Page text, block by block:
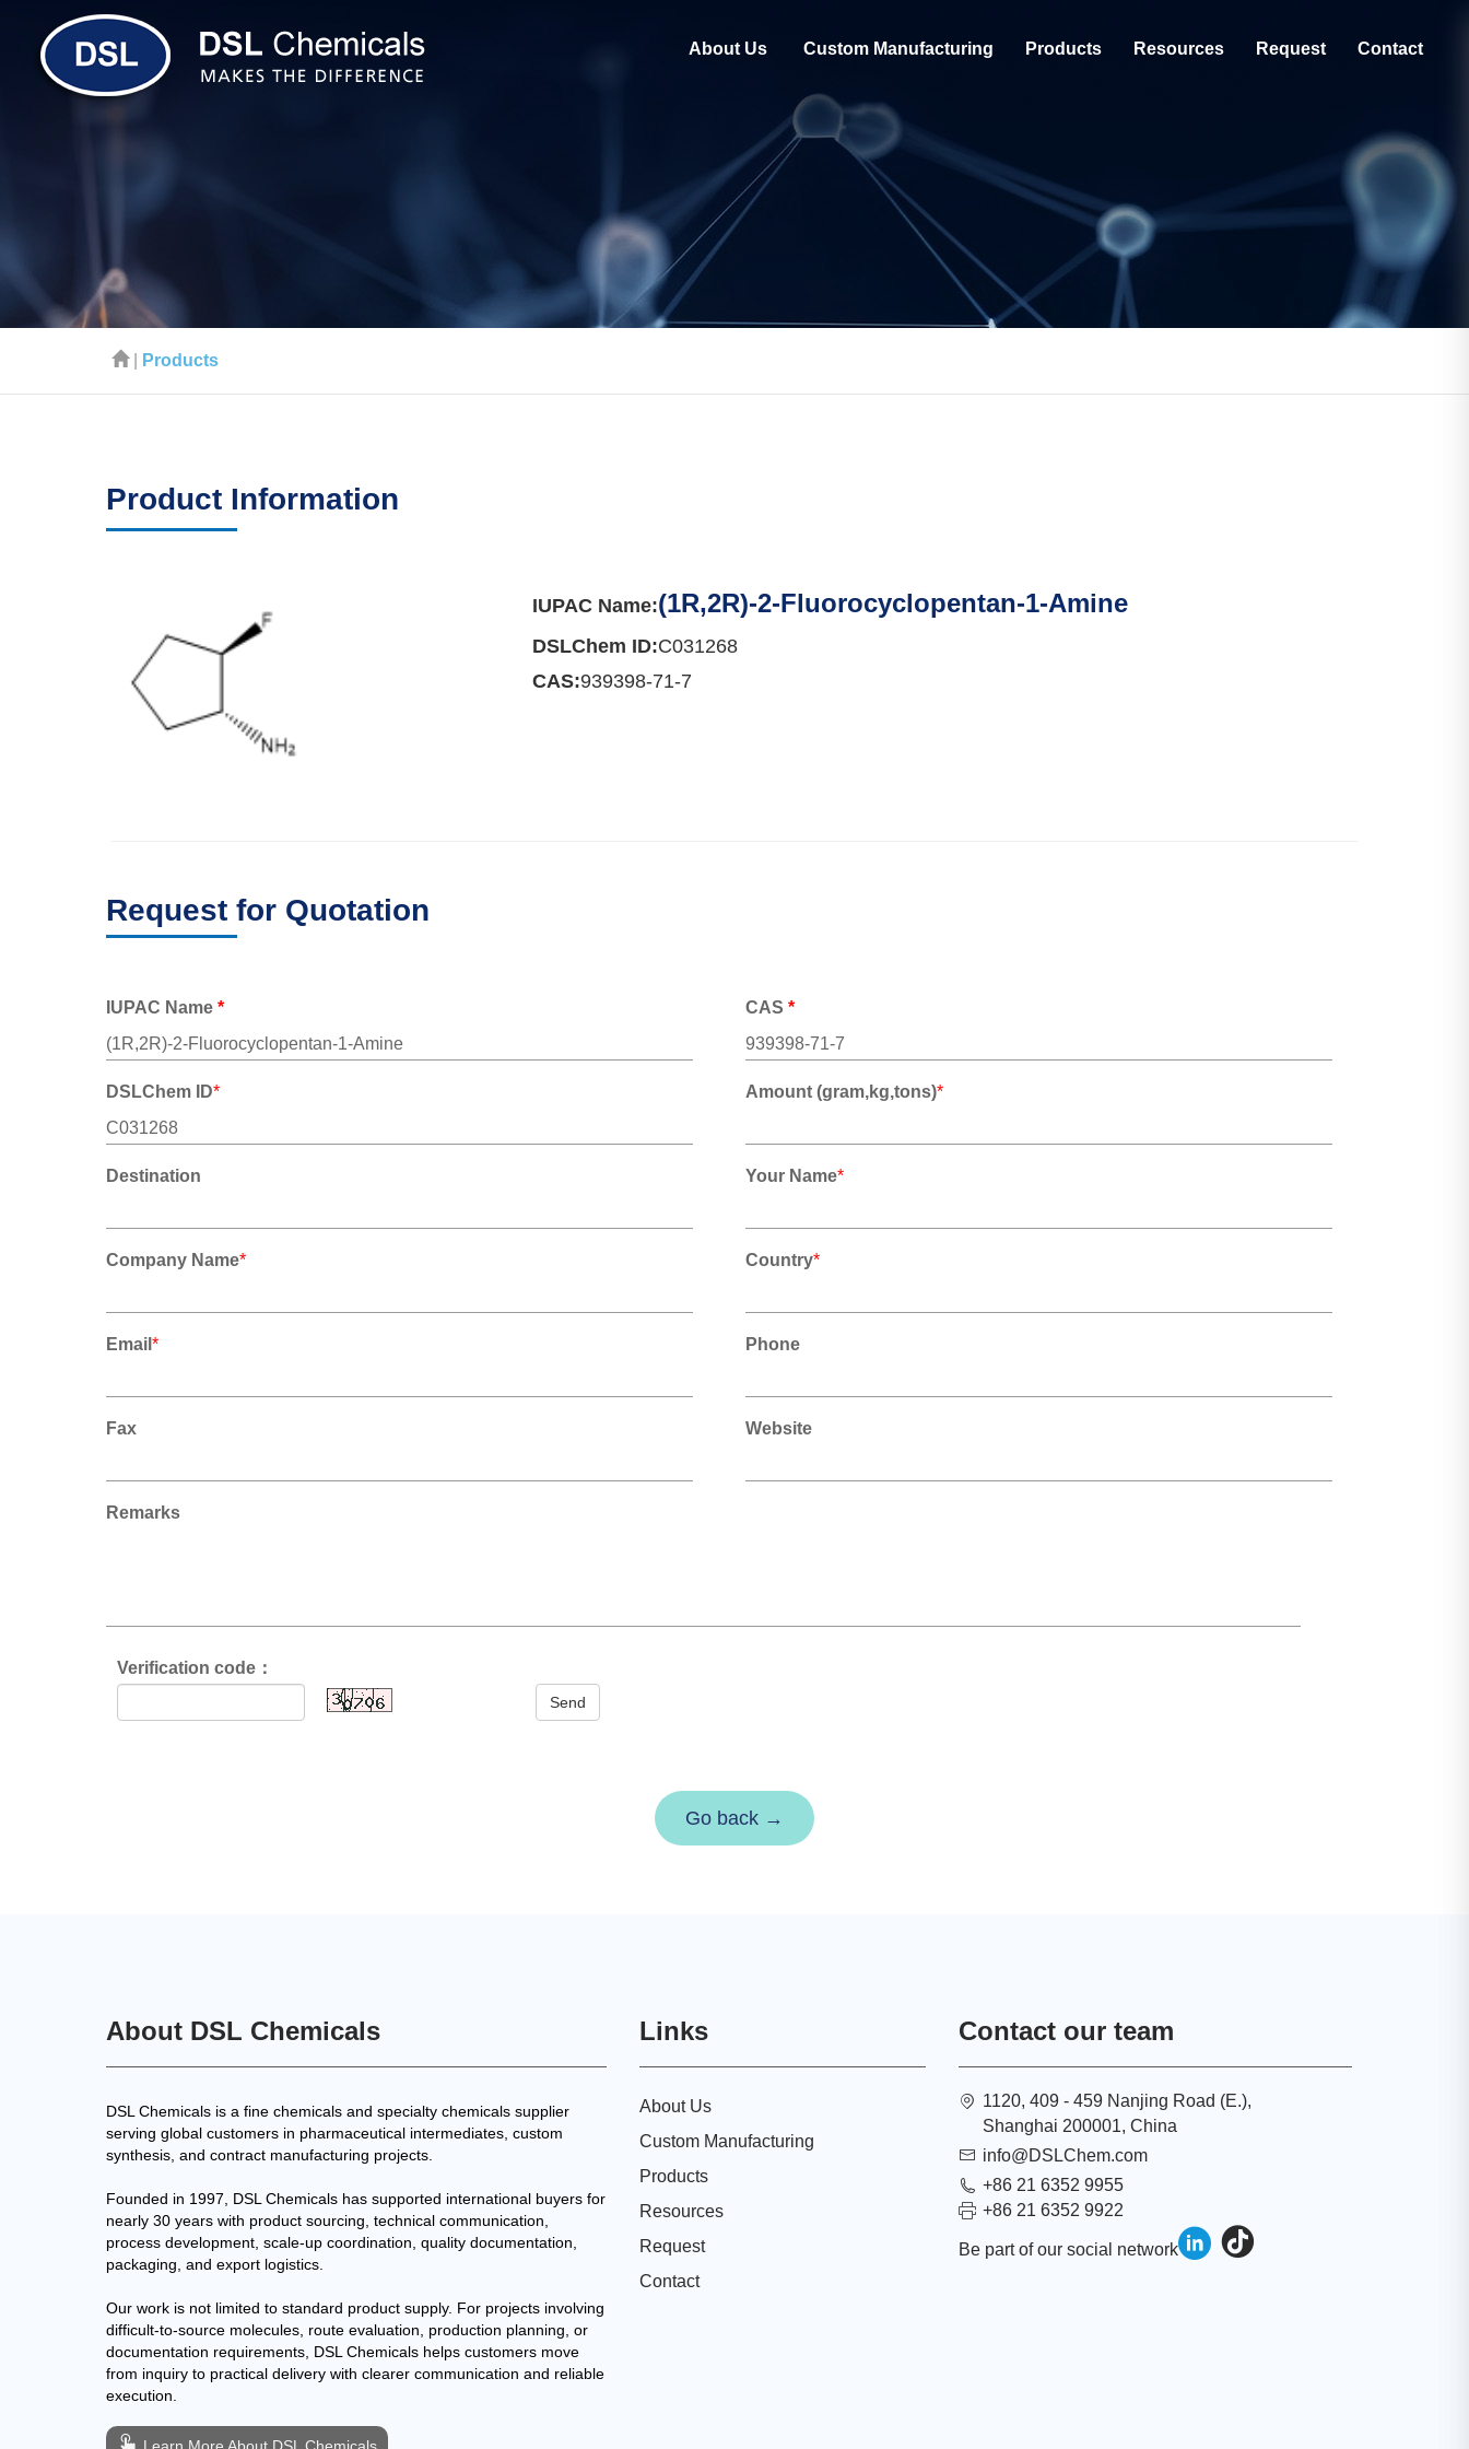
About Us Custom Manufacturing Products Resources Request Contact
| Products
Product Information
IUPAC Name:(1R,2R)-2-Fluorocyclopentan-1-Amine
DSLChem ID:C031268
CAS:939398-71-7
Request for Quotation
IUPAC Name * CAS *
DSLChem ID* Amount (gram,kg,tons)*
Destination Your Name*
Company Name* Country*
Email * Phone
Fax Website
Remarks
Verification code：
Send
Go back →
About DSL Chemicals
DSL Chemicals is a fine chemicals and specialty chemicals supplier
serving global customers in pharmaceutical intermediates, custom
synthesis, and contract manufacturing projects.
Founded in 1997, DSL Chemicals has supported international buyers for
nearly 30 years with product sourcing, technical communication,
process development, scale-up coordination, quality documentation,
packaging, and export logistics.
Our work is not limited to standard product supply. For projects involving
difficult-to-source molecules, route evaluation, production planning, or
documentation requirements, DSL Chemicals helps customers move
from inquiry to practical delivery with clearer communication and reliable
execution.
Links
About Us
Custom Manufacturing
Products
Resources
Request
Contact
Contact our team
1120, 409 - 459 Nanjing Road (E.),
Shanghai 200001, China
info@DSLChem.com
+86 21 6352 9955
+86 21 6352 9922
Be part of our social network